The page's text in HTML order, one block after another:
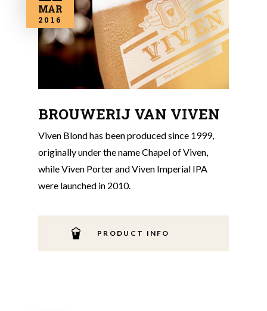
MAR
2016
BROUWERIJ VAN VIVEN
Viven Blond has been produced since 1999,
originally under the name Chapel of Viven,
while Viven Porter and Viven Imperial IPA
were launched in 2010.
PRODUCT INFO